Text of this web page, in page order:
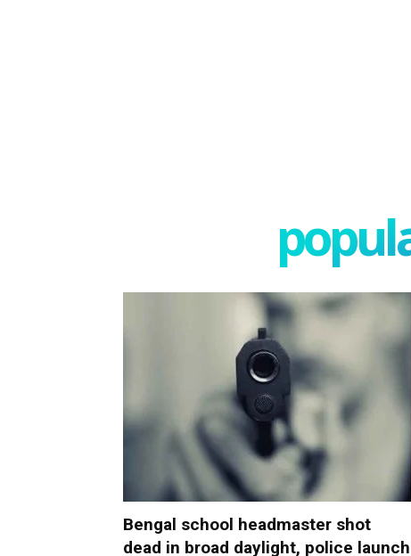
Bengal school headmaster shot
dead in broad daylight, police launch